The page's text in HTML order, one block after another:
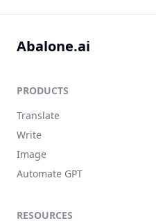
Abalone.ai
PRODUCTS
Translate
Write
Image
Automate GPT
RESOURCES